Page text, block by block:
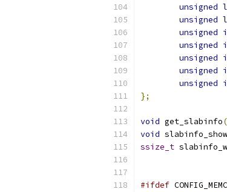
unsigned
unsigned
unsigned
unsigned
unsigned
unsigned
unsigned
};
void get_slabinfo(
void
ssize_t
#ifdef